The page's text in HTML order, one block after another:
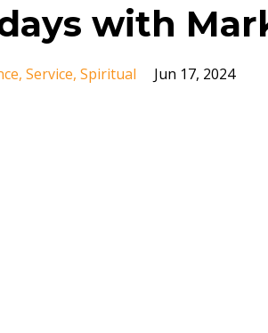
with
Service Spiritual Jun 17, 2024